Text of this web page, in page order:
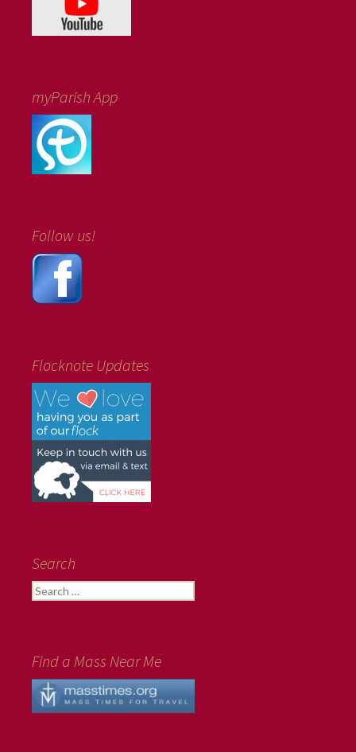
myParish App
Follow us!
Flocknote Updates
Search
Search
for:
Find a Mass Near Me